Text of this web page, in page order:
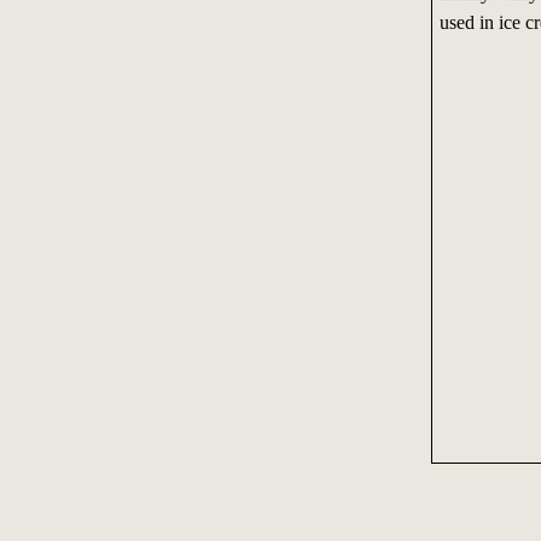
used in ice